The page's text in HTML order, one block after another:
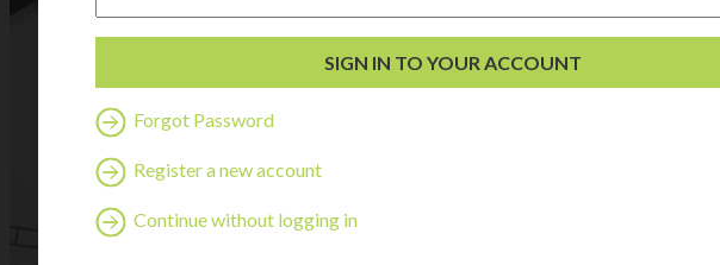
Forgot Password
Register a new account
Continue without logging in